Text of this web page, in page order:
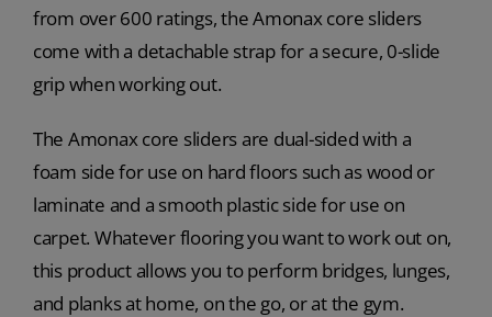
from over 600 ratings, the Amonax core sliders
come with a detachable strap for a secure, 0-slide
grip when working out.
The Amonax core sliders are dual-sided with a
foam side for use on hard floors such as wood or
laminate and a smooth plastic side for use on
carpet. Whatever flooring you want to work out on,
this product allows you to perform bridges, lunges,
and planks at home, on the go, or at the gym.